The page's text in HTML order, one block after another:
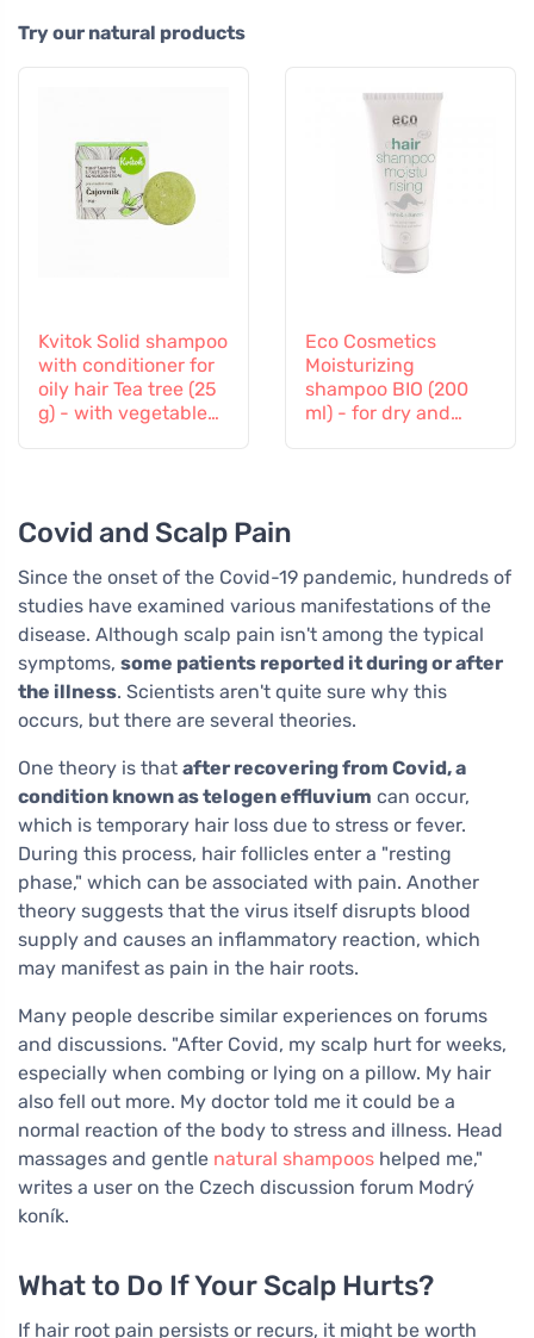
Try our natural products
Kvitok Solid shampoo
with conditioner for
oily hair Tea tree (25
g) - with vegetable
Eco Cosmetics
Moisturizing
shampoo BIO (200
ml) - for dry and
Covid and Scalp Pain
Since the onset of the Covid-19 pandemic, hundreds of
studies have examined various manifestations of the
disease. Although scalp pain isn't among the typical
symptoms, some patients reported it during or after
the illness. Scientists aren't quite sure why this
occurs, but there are several theories.
One theory is that after recovering from Covid, a
condition known as telogen effluvium can occur,
which is temporary hair loss due to stress or fever.
During this process, hair follicles enter a "resting
phase," which can be associated with pain. Another
theory suggests that the virus itself disrupts blood
supply and causes an inflammatory reaction, which
may manifest as pain in the hair roots.
Many people describe similar experiences on forums
and discussions. "After Covid, my scalp hurt for weeks,
especially when combing or lying on a pillow. My hair
also fell out more. My doctor told me it could be a
normal reaction of the body to stress and illness. Head
massages and gentle natural shampoos helped me,"
writes a user on the Czech discussion forum Modrý
koník.
What to Do If Your Scalp Hurts?
If hair root pain persists or recurs, it might be worth